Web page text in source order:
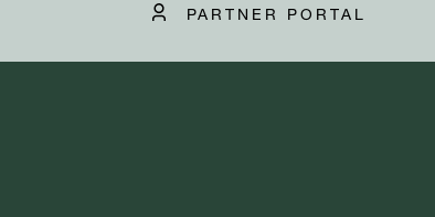
PARTNER PORTAL